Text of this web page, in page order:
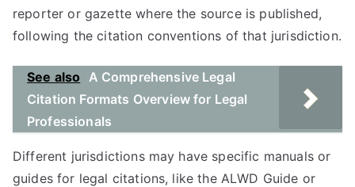
reporter or gazette where the source is published,
following the citation conventions of that jurisdiction.
See also A Comprehensive Legal
Citation Formats Overview for Legal
Professionals
Different jurisdictions may have specific manuals or
guides for legal citations, like the ALWD Guide or